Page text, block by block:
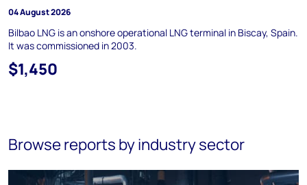
04 August 2026
Bilbao LNG is an onshore operational LNG terminal in Biscay, Spain.
It was commissioned in 2003.
$1,450
Browse reports by industry sector